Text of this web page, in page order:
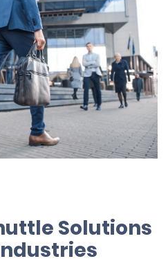
Solutions